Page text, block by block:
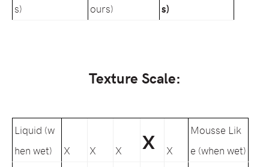
s)
ours)
s)
Texture Scale:
Liquid (w
hen wet)
X X X X X
Mousse Lik
e (when wet)